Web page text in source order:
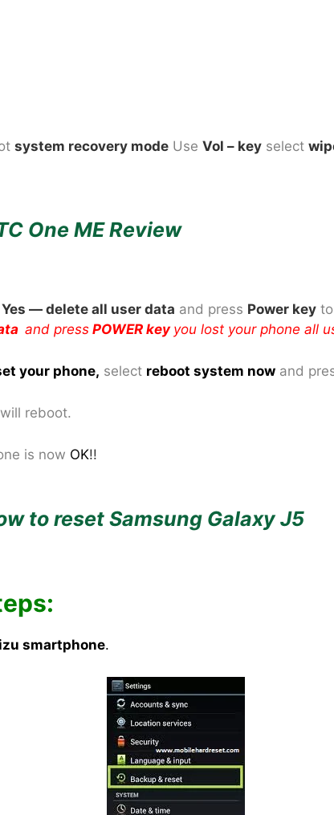
system recovery mode Use Vol – key select
One ME Review
Yes — delete all user data and press Power key
and press POWER key you lost your phone all
your phone, select reboot system now and
reboot.
is now OK!!
to reset Samsung Galaxy J5
smartphone.